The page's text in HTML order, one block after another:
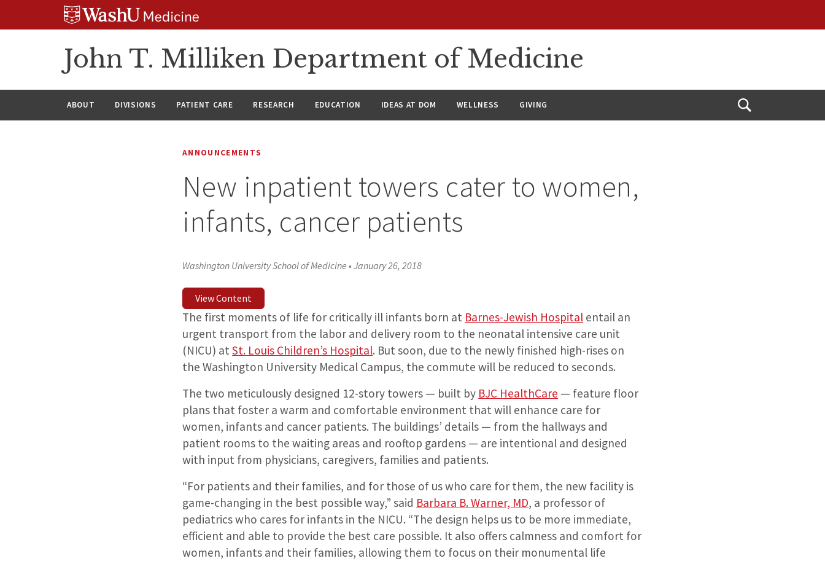
John T. Milliken Department of Medicine
ABOUT DIVISIONS PATIENT CARE RESEARCH EDUCATION IDEAS AT DOM WELLNESS GIVING
Open
ANNOUNCEMENTS
New inpatient towers cater to women,
infants, cancer patients
Washington University School of Medicine •January 26, 2018
View Content
The first moments of life for critically ill infants born at Barnes-Jewish Hospital entail an
urgent transport from the labor and delivery room to the neonatal intensive care unit
(NICU) atSt. Louis Children’s Hospital. But soon, due to the newly finished high-rises on
the Washington University Medical Campus, the commute will be reduced to seconds.
The two meticulously designed 12-story towers — built by BJC HealthCare — feature floor
plans that foster a warm and comfortable environment that will enhance care for
women, infants and cancer patients. The buildings’ details — from the hallways and
patient rooms to the waiting areas and rooftop gardens — are intentional and designed
with input from physicians, caregivers, families and patients.
“For patients and their families, and for those of us who care for them, the new facility is
game-changing in the best possible way,” said Barbara B. Warner, MD, a professor of
pediatrics who cares for infants in the NICU. “The design helps us to be more immediate,
efficient and able to provide the best care possible. It also offers calmness and comfort for
women, infants and their families, allowing them to focus on their monumental life